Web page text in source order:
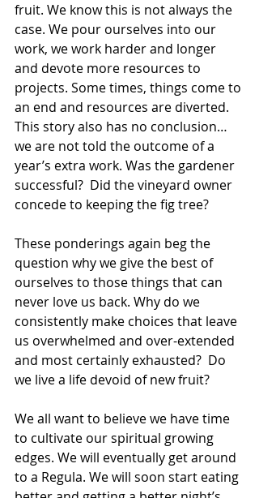
fruit. We know this is not always the
case. We pour ourselves into our
work, we work harder and longer
and devote more resources to
projects. Some times, things come to
an end and resources are diverted.
This story also has no conclusion…
we are not told the outcome of a
year’s extra work. Was the gardener
successful?  Did the vineyard owner
concede to keeping the fig tree?
These ponderings again beg the
question why we give the best of
ourselves to those things that can
never love us back. Why do we
consistently make choices that leave
us overwhelmed and over-extended
and most certainly exhausted?  Do
we live a life devoid of new fruit?
We all want to believe we have time
to cultivate our spiritual growing
edges. We will eventually get around
to a Regula. We will soon start eating